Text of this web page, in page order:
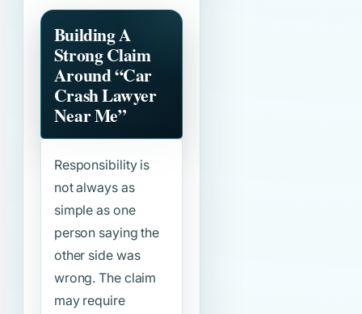
Building A
Strong Claim
Around“Car
Crash Lawyer
Near Me”
Responsibility is
not always as
simple as one
person saying the
other side was
wrong. The claim
may require